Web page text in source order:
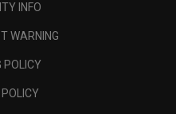
INFO
WARNING
POLICY